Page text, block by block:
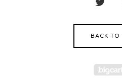
BACK TO